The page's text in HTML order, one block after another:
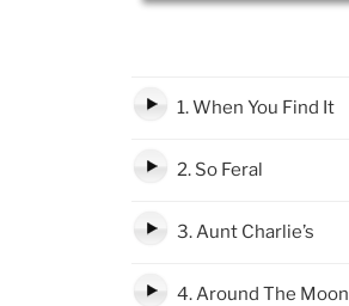
1. When You Find It
2. So Feral
3. Aunt Charlie’s
4. Around The Moon